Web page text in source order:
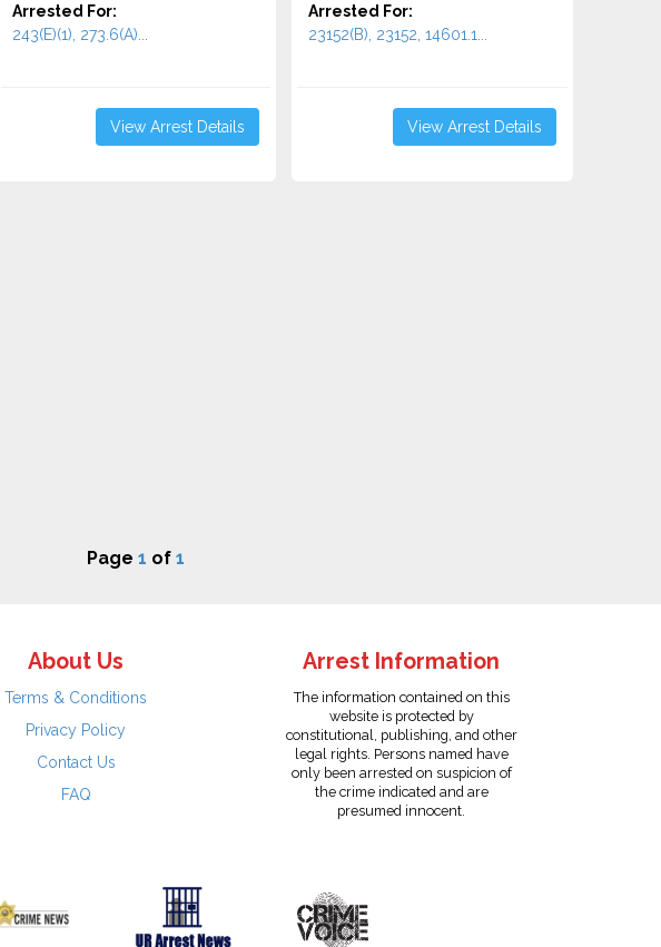
Arrested For:
243(E)(1), 273.6(A)...
View Arrest Details
Arrested For:
23152(B), 23152, 14601.1...
View Arrest Details
Page 1 of 1
About Us
Terms & Conditions
Privacy Policy
Contact Us
FAQ
Arrest Information
The information contained on this
website is protected by
constitutional, publishing, and other
legal rights. Persons named have
only been arrested on suspicion of
the crime indicated and are
presumed innocent.